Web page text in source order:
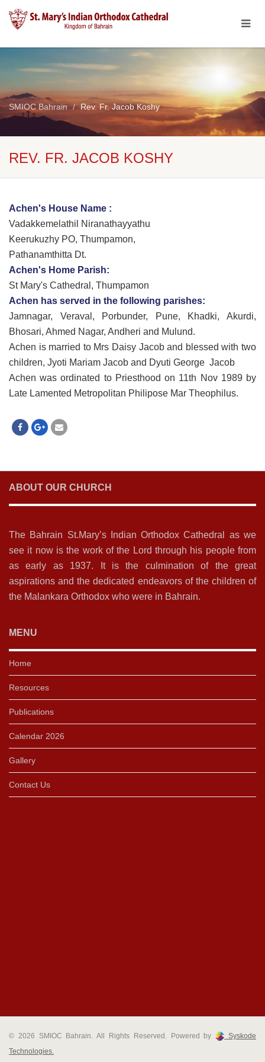
SMIOC Bahrain Rev. Fr. Jacob Koshy
REV. FR. JACOB KOSHY
Achen's House Name :
Vadakkemelathil Niranathayyathu
Keerukuzhy PO, Thumpamon,
Pathanamthitta Dt.
Achen's Home Parish:
St Mary's Cathedral, Thumpamon
Achen has served in the following parishes:
Jamnagar, Veraval, Porbunder, Pune, Khadki, Akurdi,
Bhosari, Ahmed Nagar, Andheri and Mulund.
Achen is married to Mrs Daisy Jacob and blessed with two
children, Jyoti Mariam Jacob and Dyuti George Jacob
Achen was ordinated to Priesthood on 11th Nov 1989 by
Late Lamented Metropolitan Philipose Mar Theophilus.
ABOUT OUR CHURCH
The Bahrain St.Mary’s Indian Orthodox Cathedral as we
see it now is the work of the Lord through his people from
as early as 1937. It is the culmination of the great
aspirations and the dedicated endeavors of the children of
the Malankara Orthodox who were in Bahrain.
MENU
Home
Resources
Publications
Calendar 2026
Gallery
Contact Us
© 2026 SMIOC Bahrain. All Rights Reserved. Powered by
Syskode
Technologies.